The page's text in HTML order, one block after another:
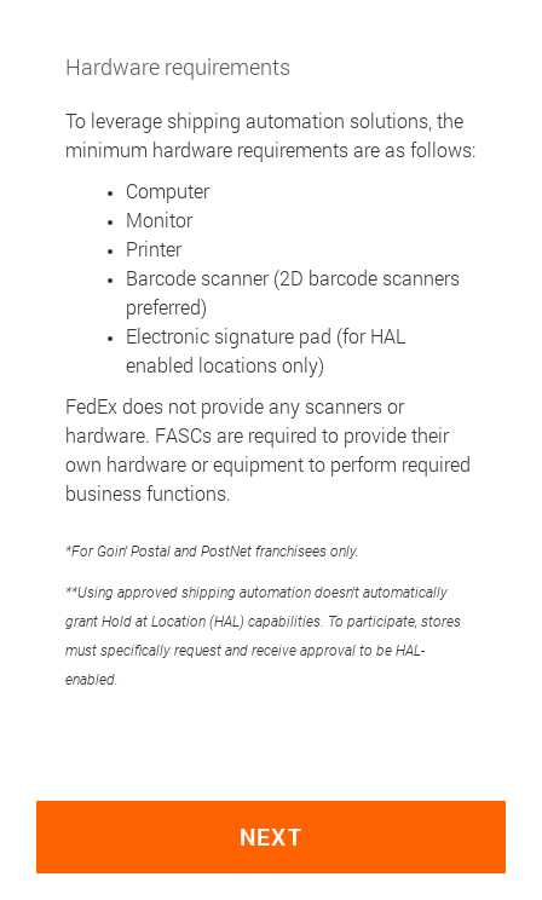
Hardware requirements
To leverage shipping automation solutions, the
minimum hardware requirements are as follows:
Computer
Monitor
Printer
Barcode scanner (2D barcode scanners
preferred)
Electronic signature pad (for HAL
enabled locations only)
FedEx does not provide any scanners or
hardware. FASCs are required to provide their
own hardware or equipment to perform required
business functions.
*For Goin' Postal and PostNet franchisees only.
**Using approved shipping automation doesn't automatically
grant Hold at Location (HAL) capabilities. To participate, stores
must specifically request and receive approval to be HAL-
enabled.
NEXT